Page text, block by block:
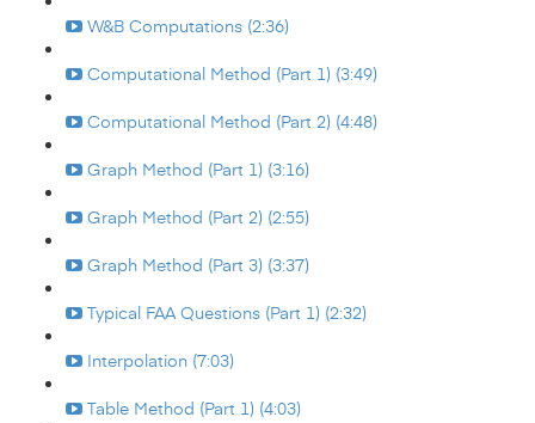
W&B Computations (2:36)
Computational Method (Part 1) (3:49)
Computational Method (Part 2) (4:48)
Graph Method (Part 1) (3:16)
Graph Method (Part 2) (2:55)
Graph Method (Part 3) (3:37)
Typical FAA Questions (Part 1) (2:32)
Interpolation (7:03)
Table Method (Part 1) (4:03)